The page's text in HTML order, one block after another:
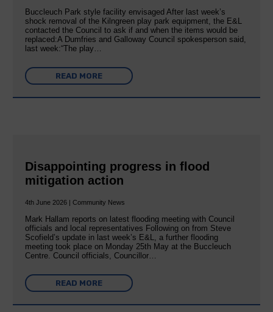
Buccleuch Park style facility envisaged After last week’s
shock removal of the Kilngreen play park equipment, the E&L
contacted the Council to ask if and when the items would be
replaced:A Dumfries and Galloway Council spokesperson said,
last week:“The play…
READ MORE
Disappointing progress in flood
mitigation action
4th June 2026 | Community News
Mark Hallam reports on latest flooding meeting with Council
officials and local representatives Following on from Steve
Scofield’s update in last week’s E&L, a further flooding
meeting took place on Monday 25th May at the Buccleuch
Centre. Council officials, Councillor…
READ MORE